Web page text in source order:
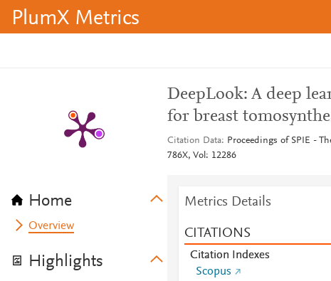
PlumX Metrics
Home
Overview
Highlights
DeepLook: A deep
for breast
Citation Data
Proceedings of SPIE -
786X, Vol: 12286
Metrics Details
CITATIONS
Citation Indexes
Scopus